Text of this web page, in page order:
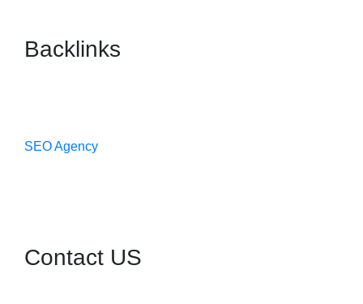
Backlinks
SEO Agency
Contact US